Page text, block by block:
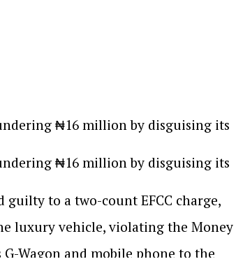
₦16 million by disguising its
₦16 million by disguising its
to a two-count EFCC charge,
luxury vehicle, violating the Money
Wagon and mobile phone to the